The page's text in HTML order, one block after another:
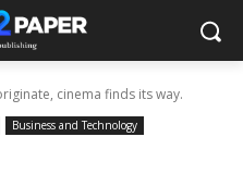
cinema finds its way.
Business and Technology